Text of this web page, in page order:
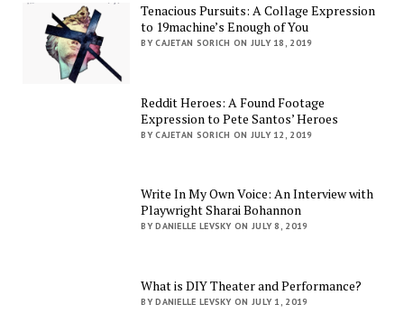
Tenacious Pursuits: A Collage Expression
to 19machine’s Enough of You
BY CAJETAN SORICH ON JULY 18, 2019
Reddit Heroes: A Found Footage
Expression to Pete Santos’ Heroes
BY CAJETAN SORICH ON JULY 12, 2019
Write In My Own Voice: An Interview with
Playwright Sharai Bohannon
BY DANIELLE LEVSKY ON JULY 8, 2019
What is DIY Theater and Performance?
BY DANIELLE LEVSKY ON JULY 1, 2019